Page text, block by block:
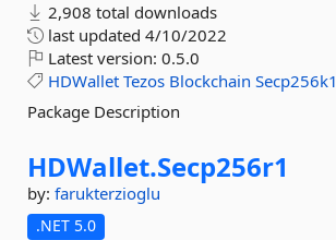
2,908 total downloads
last updated 4/10/2022
Latest version: 0.5.0
HDWallet Tezos Blockchain Secp256k1
Package Description
HDWallet.Secp256r1
by: farukterzioglu
.NET 5.0